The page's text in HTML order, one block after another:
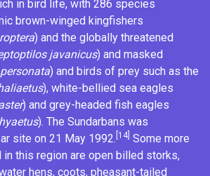
in bird life, with 286 species
brown-winged kingfishers
) and the globally threatened
javanicus) and masked
) and birds of prey such as the
), white-bellied sea eagles
) and grey-headed fish eagles
). The Sundarbans was
site on 21 May 1992. [14] Some more
this region are open billed storks,
hens, coots, pheasant-tailed